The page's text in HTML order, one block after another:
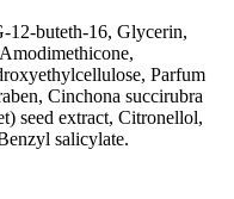
12-buteth-16, Glycerin,
Parfum
Cinchona succirubra
seed extract, Citronellol,
salicylate.